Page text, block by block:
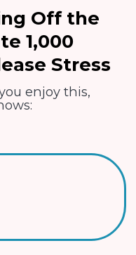
Off the
1,000
Stress
enjoy this,